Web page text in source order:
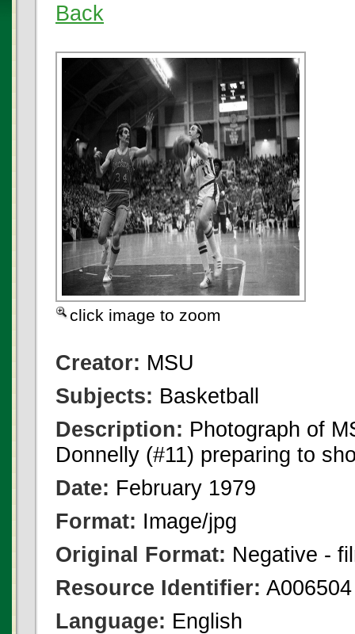
Back
click image to zoom
Creator: MSU
Subjects: Basketball
Description: Photograph of
Donnelly (#11) preparing to
Date: February 1979
Format: Image/jpg
Original Format: Negative -
Resource Identifier: A006504
Language: English